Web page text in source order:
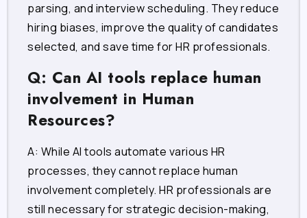
parsing, and interview scheduling. They reduce
hiring biases, improve the quality of candidates
selected, and save time for HR professionals.
Q: Can AI tools replace human
involvement in Human
Resources?
A: While AI tools automate various HR
processes, they cannot replace human
involvement completely. HR professionals are
still necessary for strategic decision-making,